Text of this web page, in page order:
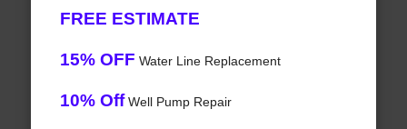
FREE ESTIMATE
15% OFF Water Line Replacement
10% OffWell Pump Repair